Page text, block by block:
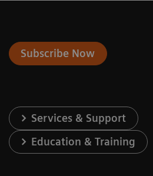
Subscribe Now
Services & Support
Education & Training